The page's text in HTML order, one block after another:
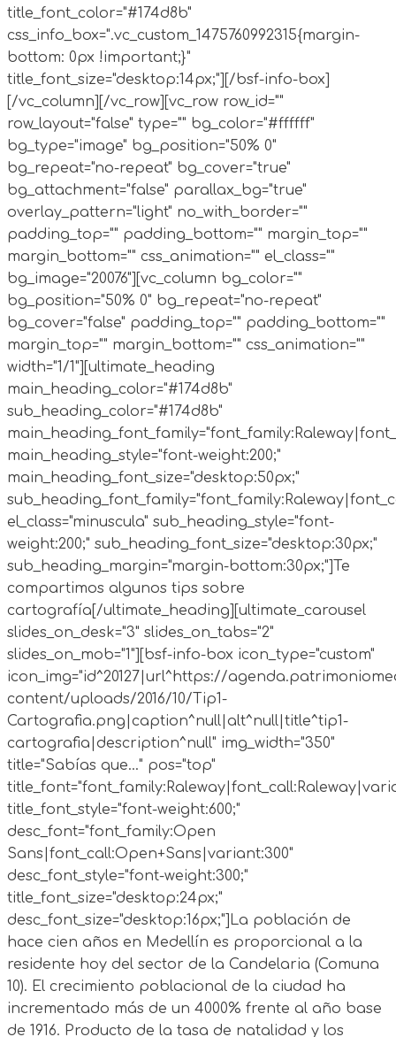
title_font_color="#174d8b"
css_info_box=".vc_custom_1475760992315{margin-
bottom: 0px !important;}"
title_font_size="desktop:14px;"][/bsf-info-box]
[/vc_column][/vc_row][vc_row row_id=""
row_layout="false" type="" bg_color="#ffffff"
bg_type="image" bg_position="50% 0"
bg_repeat="no-repeat" bg_cover="true"
bg_attachment="false" parallax_bg="true"
overlay_pattern="light" no_with_border=""
padding_top="" padding_bottom="" margin_top=""
margin_bottom="" css_animation="" el_class=""
bg_image="20076"][vc_column bg_color=""
bg_position="50% 0" bg_repeat="no-repeat"
bg_cover="false" padding_top="" padding_bottom=""
margin_top="" margin_bottom="" css_animation=""
width="1/1"][ultimate_heading
main_heading_color="#174d8b"
sub_heading_color="#174d8b"
main_heading_style="font-weight:200;"
main_heading_font_size="desktop:50px;"
el_class="minuscula" sub_heading_style="font-
weight:200;" sub_heading_font_size="desktop:30px;"
sub_heading_margin="margin-bottom:30px;"]Te
compartimos algunos tips sobre
cartografía[/ultimate_heading][ultimate_carousel
slides_on_desk="3" slides_on_tabs="2"
slides_on_mob="1"][bsf-info-box icon_type="custom"
icon_img="id^20127|url^https://
content/uploads/2016/10/Tip1-
Cartografia.png|caption^null|alt^null|title^tip1-
cartografia|description^null" img_width="350"
title="Sabías que..." pos="top"
title_font_style="font-weight:600;"
desc_font="font_family:Open
Sans|font_call:Open+Sans|variant:300"
desc_font_style="font-weight:300;"
title_font_size="desktop:24px;"
desc_font_size="desktop:16px;"]La población de
hace cien años en Medellín es proporcional a la
residente hoy del sector de la Candelaria (Comuna
10). El crecimiento poblacional de la ciudad ha
incrementado más de un 4000% frente al año base
de 1916. Producto de la tasa de natalidad y los